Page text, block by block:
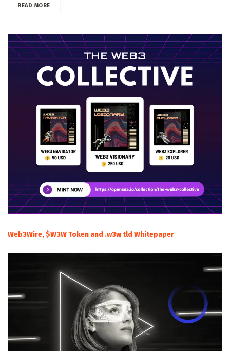
READ MOREDETAILS
Web3Wire, $W3W Token and .w3w tld Whitepaper